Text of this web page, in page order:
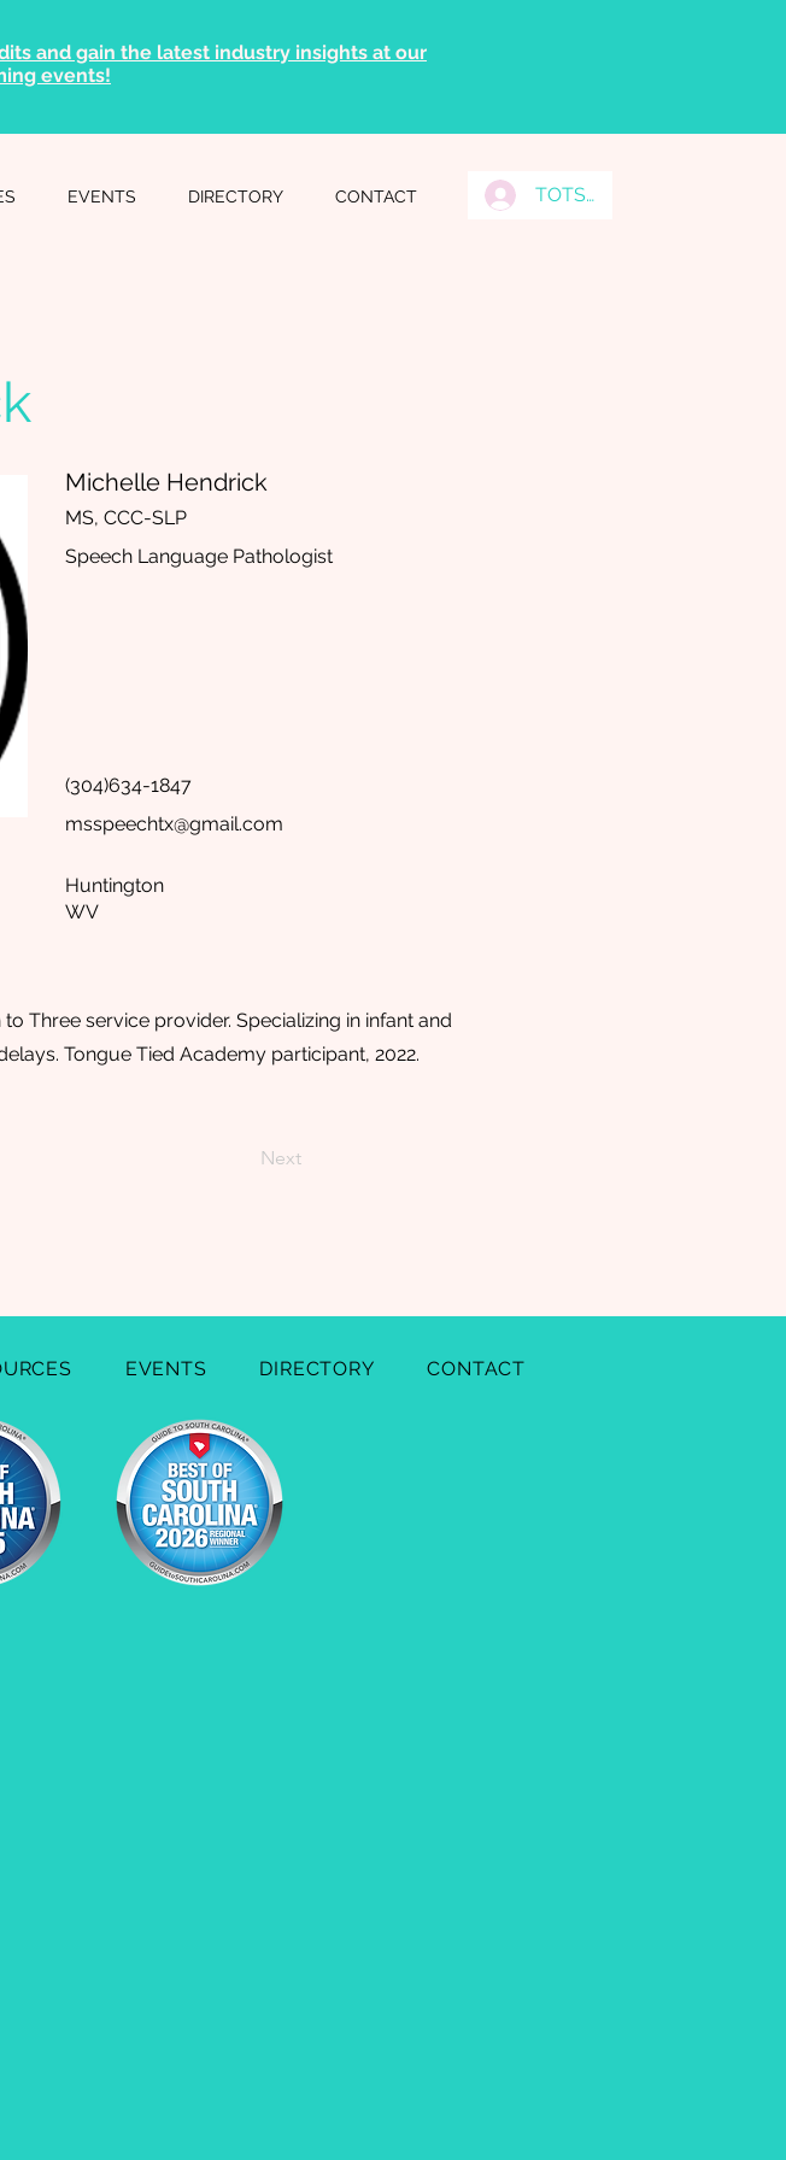
and gain the latest industry insights at our
events!
EVENTS DIRECTORY CONTACT TOTS Grads Log In
Michelle Hendrick
MS, CCC-SLP
Speech Language Pathologist
(304)634-1847
msspeechtx@gmail.com
Huntington
WV
Three service provider. Specializing in infant and
Tongue Tied Academy participant, 2022.
Next
EVENTS DIRECTORY CONTACT